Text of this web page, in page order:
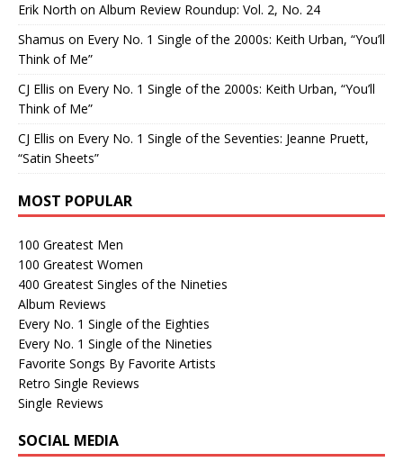
Erik North on Album Review Roundup: Vol. 2, No. 24
Shamus on Every No. 1 Single of the 2000s: Keith Urban, “You’ll
Think of Me”
CJ Ellis on Every No. 1 Single of the 2000s: Keith Urban, “You’ll
Think of Me”
CJ Ellis on Every No. 1 Single of the Seventies: Jeanne Pruett,
“Satin Sheets”
MOST POPULAR
100 Greatest Men
100 Greatest Women
400 Greatest Singles of the Nineties
Album Reviews
Every No. 1 Single of the Eighties
Every No. 1 Single of the Nineties
Favorite Songs By Favorite Artists
Retro Single Reviews
Single Reviews
SOCIAL MEDIA